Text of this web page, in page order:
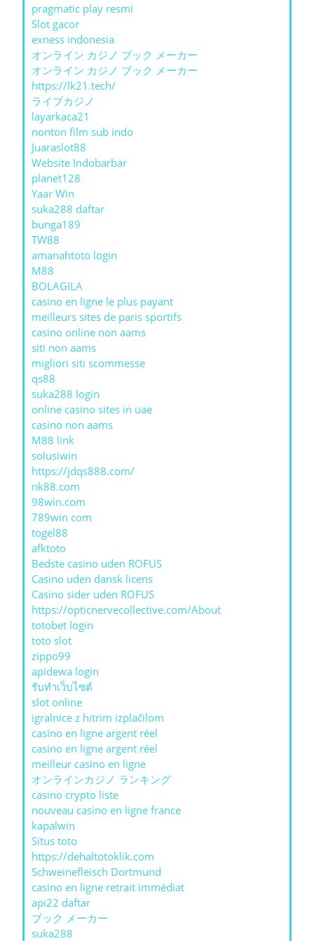
pragmatic play resmi
Slot gacor
exness indonesia
オンライン カジノ ブック メーカー
オンライン カジノ ブック メーカー
https://lk21.tech/
ライブカジノ
layarkaca21
nonton film sub indo
Juaraslot88
Website Indobarbar
planet128
Yaar Win
suka288 daftar
bunga189
TW88
amanahtoto login
M88
BOLAGILA
casino en ligne le plus payant
meilleurs sites de paris sportifs
casino online non aams
siti non aams
migliori siti scommesse
qs88
suka288 login
online casino sites in uae
casino non aams
M88 link
solusiwin
https://jdqs888.com/
nk88.com
98win.com
789win com
togel88
afktoto
Bedste casino uden ROFUS
Casino uden dansk licens
Casino sider uden ROFUS
https://opticnervecollective.com/About
totobet login
toto slot
zippo99
apidewa login
รับทําเว็บไซต์
slot online
igralnice z hitrim izplačilom
casino en ligne argent réel
casino en ligne argent réel
meilleur casino en ligne
オンラインカジノ ランキング
casino crypto liste
nouveau casino en ligne france
kapalwin
Situs toto
https://dehaltotoklik.com
Schweinefleisch Dortmund
casino en ligne retrait immédiat
api22 daftar
ブック メーカー
suka288